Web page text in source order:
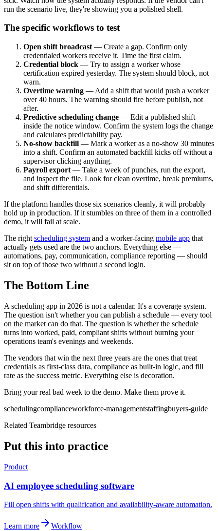
run the scenario live, they're showing you a polished shell.
The specific workflows to test
Open shift broadcast — Create a gap. Confirm only
credentialed workers receive it. Time the first claim.
Credential block — Try to assign a worker whose
certification expired yesterday. The system should block, not
warn.
Overtime warning — Add a shift that would push a worker
over 40 hours. The warning should fire before publish, not
after.
Predictive scheduling change — Edit a published shift
inside the notice window. Confirm the system logs the change
and calculates predictability pay.
No-show backfill — Mark a worker as a no-show 30 minutes
into a shift. Confirm an automated backfill kicks off without a
supervisor clicking anything.
Payroll export — Take a week of punches, run the export,
and inspect the file. Look for clean overtime, break premiums,
and shift differentials.
If the platform handles those six scenarios cleanly, it will probably
hold up in production. If it stumbles on three of them in a controlled
demo, it will fail at scale.
The right scheduling system and a worker-facing mobile app that
actually gets used are the two anchors. Everything else —
automations, pay, communication, compliance reporting — should
sit on top of those two without a second login.
The Bottom Line
A scheduling app in 2026 is not a calendar. It's a coverage system.
The question isn't whether you can publish a schedule — every tool
on the market can do that. The question is whether the schedule
turns into worked, paid, compliant shifts without burning your
operations team's evenings and weekends.
The vendors that win the next three years are the ones that treat
credentials as first-class data, compliance as built-in logic, and fill
rate as the success metric. Everything else is decoration.
Bring your real bad week to the demo. Make them prove it.
schedulingcomplianceworkforce-managementstaffingbuyers-guide
Related Teambridge resources
Put this into practice
Product
AI employee scheduling software
Fill open shifts with qualification and availability-aware automation.
Learn more Workflow